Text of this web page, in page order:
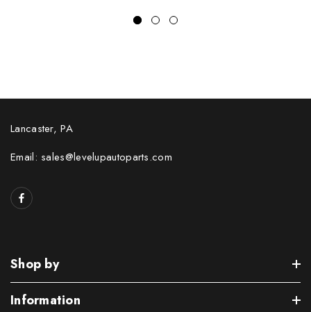
Lancaster, PA
Email: sales@levelupautoparts.com
Shop by
Information